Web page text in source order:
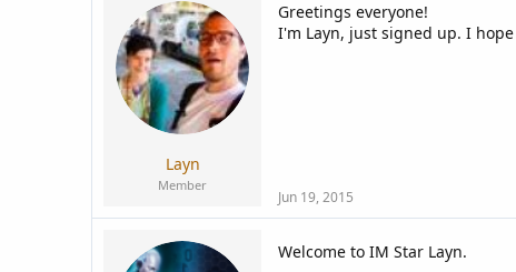
r
t
d
a
t
e
Layn
Member
Greetings everyone!
I'm Layn, just signed up. I
Jun 19, 2015
Welcome to IM Star Layn.